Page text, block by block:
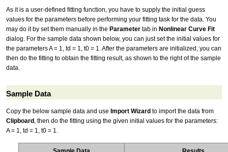
As it is a user-defined fitting function, you have to supply the initial guess
values for the parameters before performing your fitting task for the data. You
may do it by set them manually in the Parameter tab in Nonlinear Curve Fit
dialog. For the sample data shown below, you can just set the initial values for
the parameters A = 1, td = 1, t0 = 1. After the parameters are initialized, you can
then do the fitting to obtain the fitting result, as shown to the right of the sample
data.
Sample Data
Copy the below sample data and use Import Wizard to import the data from
Clipboard , then do the fitting using the given initial values for the parameters:
A = 1, td = 1, t0 = 1.